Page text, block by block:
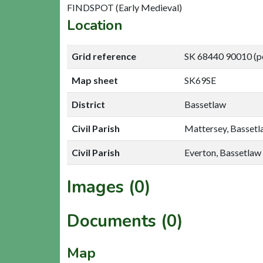
FINDSPOT (Early Medieval)
Location
Grid reference SK 68440 90010
Map sheet SK69SE
District Bassetlaw
Civil Parish Mattersey,
Civil Parish Everton, Bassetlaw
Images (0)
Documents (0)
Map